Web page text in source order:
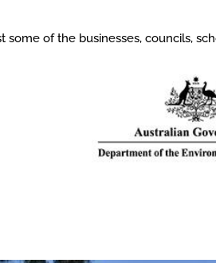
some of the businesses, councils,